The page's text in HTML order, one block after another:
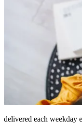
delivered each weekday